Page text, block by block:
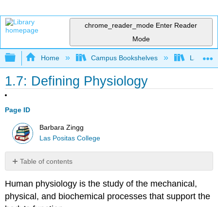
chrome_reader_mode Enter Reader
Mode
Expand/collapse global hierarchy
Home Campus Bookshelves Las
1.7: Defining Physiology
Page ID
Barbara Zingg
Las Positas College
Table of contents
this
section
Human physiology is the study of the mechanical,
physical, and biochemical processes that support the